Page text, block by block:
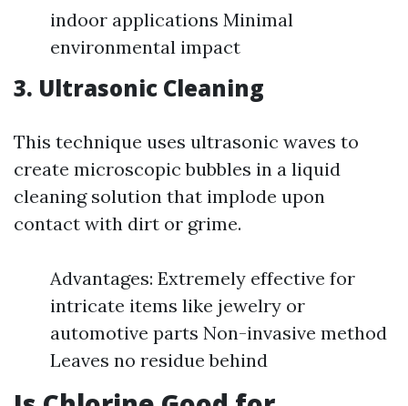
indoor applications Minimal
environmental impact
3. Ultrasonic Cleaning
This technique uses ultrasonic waves to
create microscopic bubbles in a liquid
cleaning solution that implode upon
contact with dirt or grime.
Advantages: Extremely effective for
intricate items like jewelry or
automotive parts Non-invasive method
Leaves no residue behind